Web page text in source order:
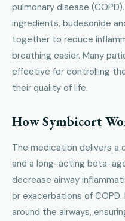
pulmonary disease
ingredients, budesonide
together to reduce
breathing easier. Many
effective for controlling
their quality of life.
How Symbicort
The medication delivers
and a long-acting beta-
decrease airway
or exacerbations of
around the airways,